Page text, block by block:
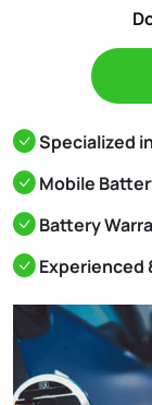
Specialized
Mobile
Battery
Experienced